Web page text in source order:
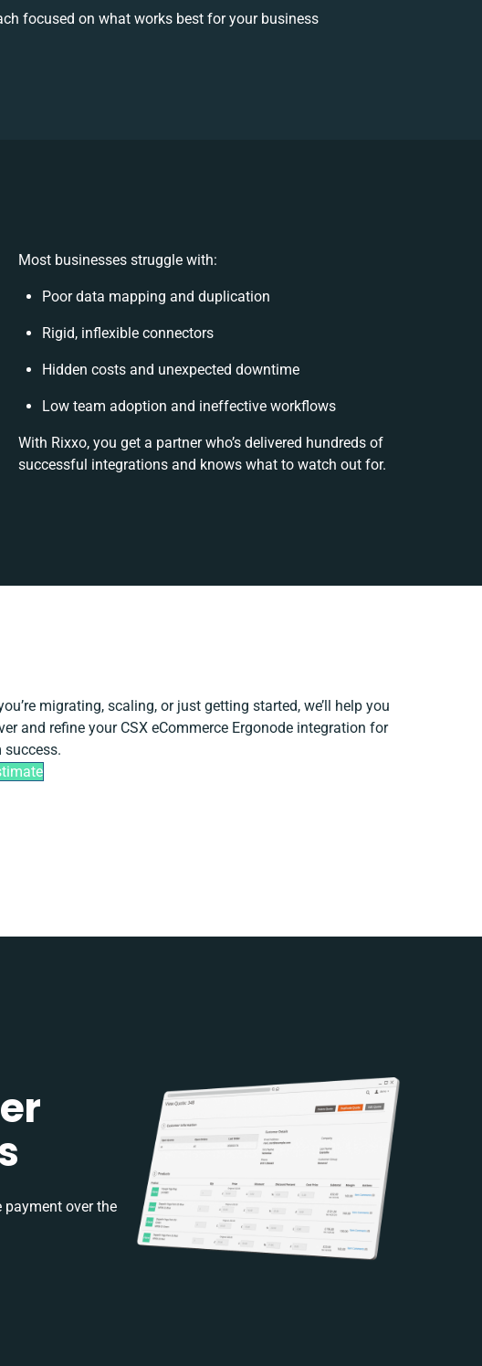
focused on what works best for your business
Most businesses struggle with:
Poor data mapping and duplication
Rigid, inflexible connectors
Hidden costs and unexpected downtime
Low team adoption and ineffective workflows
With Rixxo, you get a partner who’s delivered hundreds of
successful integrations and knows what to watch out for.
migrating, scaling, or just getting started, we’ll help you
and refine your CSX eCommerce Ergonode integration for
success.
payment over the